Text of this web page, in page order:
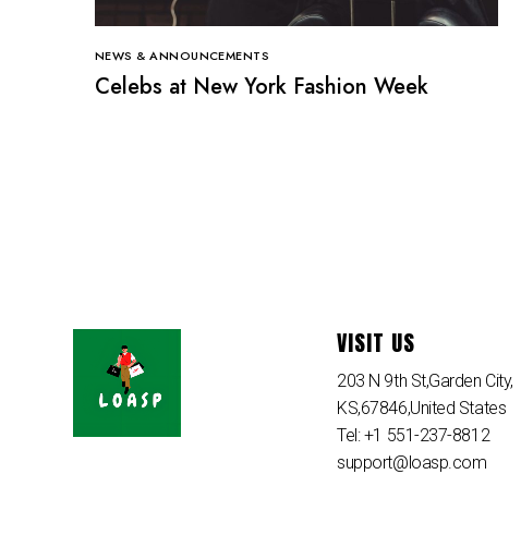
NEWS & ANNOUNCEMENTS
Celebs at New York Fashion Week
VISIT US
203 N 9th St,Garden City,
KS,67846,United States
Tel: +1 551-237-8812
support@loasp.com